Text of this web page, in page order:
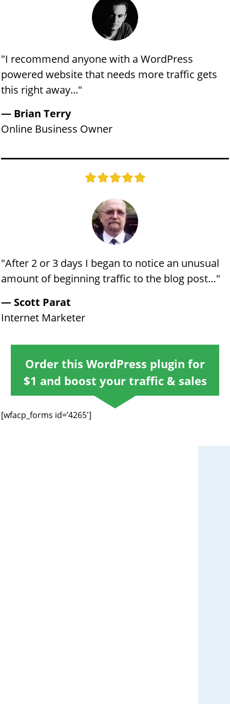
"​​​​I recommend anyone with a WordPress
powered website that needs more traffic gets
this right away..."
​​​— Brian Terry
​​Online Business Owner
"​​​After 2 or 3 days I began to notice an unusual
amount of beginning traffic to the blog post…​"
​​— Scott Parat
​​Internet Marketer
Order this WordPress plugin for
$1 and ​boost your traffic ​& sales
[wfacp_forms id=’4265′]